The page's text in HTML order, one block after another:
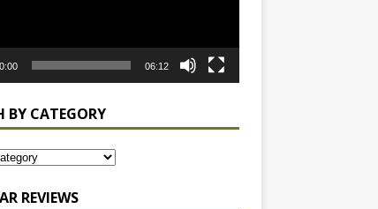
06:12
BY CATEGORY
REVIEWS